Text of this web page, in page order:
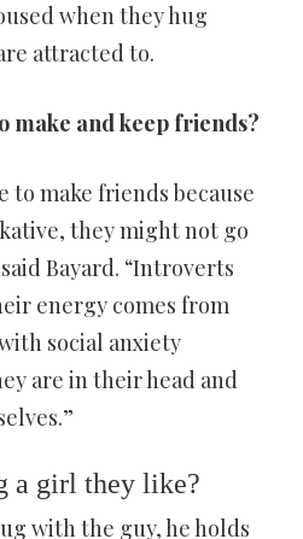
when they hug
attracted to.
make and keep friends?
to make friends because
they might not go
Bayard. “Introverts
energy comes from
social anxiety
are in their head and
a girl they like?
with the guy, he holds